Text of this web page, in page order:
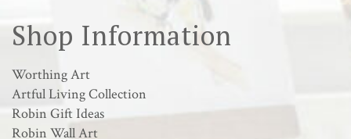
Shop Information
Worthing Art
Artful Living Collection
Robin Gift Ideas
Robin Wall Art